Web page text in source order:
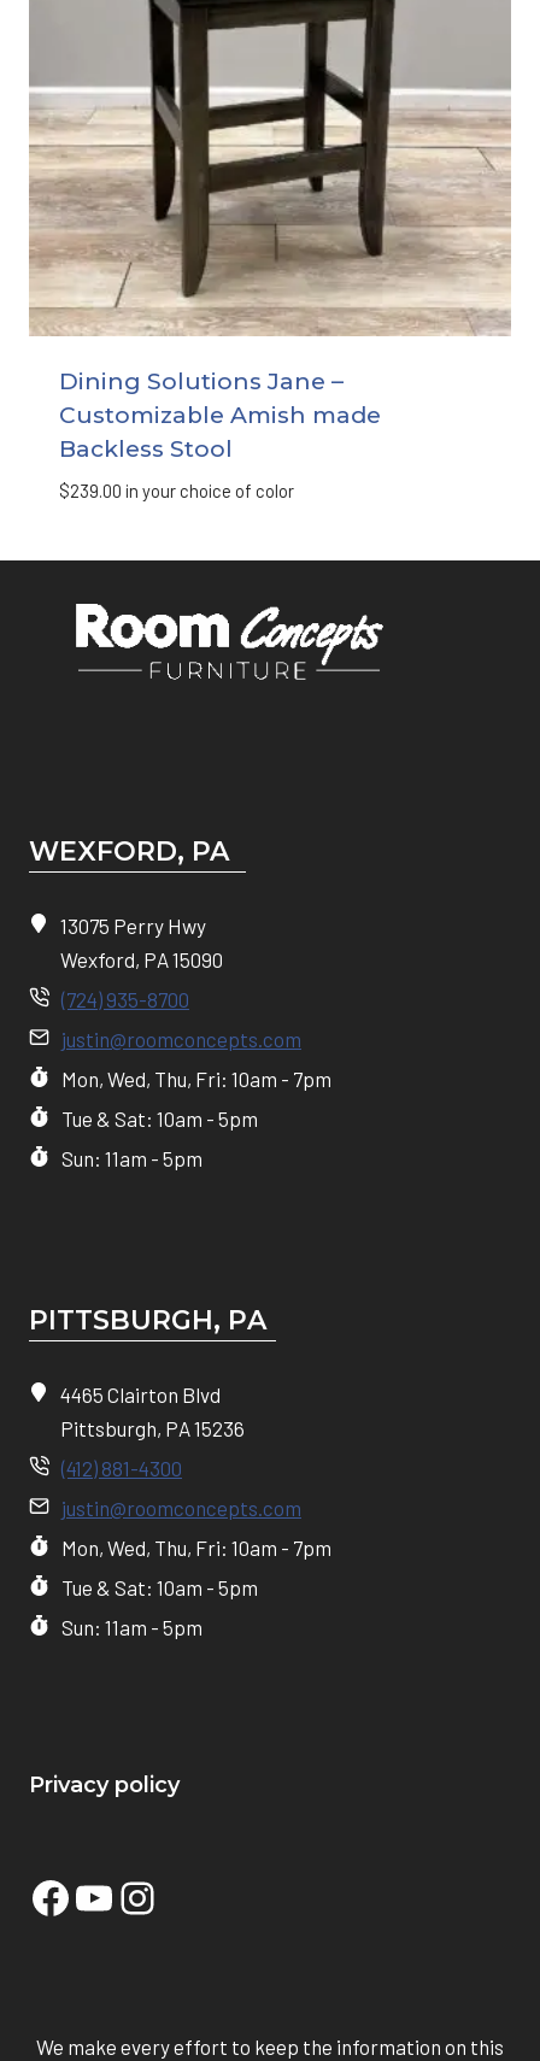
Dining Solutions Jane –
Customizable Amish made
Backless Stool
$239.00 in your choice of color
WEXFORD, PA
13075 Perry Hwy
Wexford, PA 15090
(724) 935-8700
justin@roomconcepts.com
Mon, Wed, Thu, Fri: 10am - 7pm
Tue & Sat: 10am - 5pm
Sun: 11am - 5pm
PITTSBURGH, PA
4465 Clairton Blvd
Pittsburgh, PA 15236
(412) 881-4300
justin@roomconcepts.com
Mon, Wed, Thu, Fri: 10am - 7pm
Tue & Sat: 10am - 5pm
Sun: 11am - 5pm
Privacy policy
Facebook
YouTube
Instagram
We make every effort to keep the information on this